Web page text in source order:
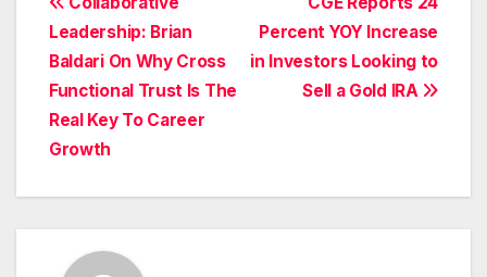
Post
navigation
Percent YOY Increase
in Investors Looking to
Sell a Gold IRA
Leadership: Brian
Baldari On Why Cross
Functional Trust Is The
Real Key To Career
Growth